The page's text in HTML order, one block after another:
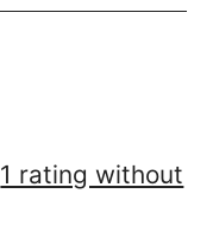
1 rating without